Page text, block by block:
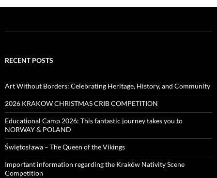
RECENT POSTS
Art Without Borders: Celebrating Heritage, History, and Community
2026 KRAKOW CHRISTMAS CRIB COMPETITION
Educational Camp 2026: This fantastic journey takes you to
NORWAY & POLAND
Świętosława – The Queen of the Vikings
Important information regarding the Kraków Nativity Scene
Competition